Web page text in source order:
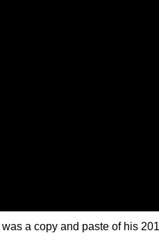
a copy and paste of his